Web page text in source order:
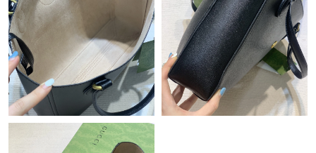
Just Sold: Peter from Toronto on Jul 10, 2026 at 10:21 PM.
Just Sold: Sam from Philadelphia on Aug 02, 2026 at 10:21 AM.
Just Sold: Ella from New York on Jul 11, 2026 at 2:20 PM.
Just Sold: Sam from Nashville on Jun 03, 2026 at 10:10 AM.